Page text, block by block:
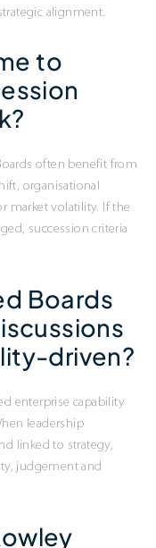
alignment.
to
often benefit from
organisational
market volatility. If the
succession criteria
Boards
driven?
enterprise capability
leadership
linked to strategy,
judgement and